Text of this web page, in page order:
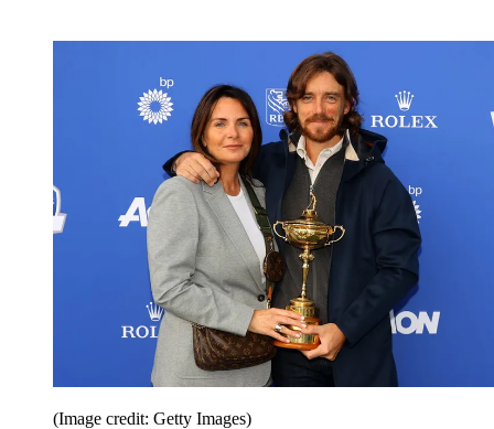
(Image credit: Getty Images)